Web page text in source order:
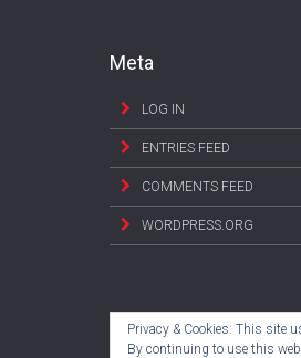
Meta
LOG IN
ENTRIES FEED
COMMENTS FEED
WORDPRESS.ORG
Privacy & Cookies: This site
By continuing to use this